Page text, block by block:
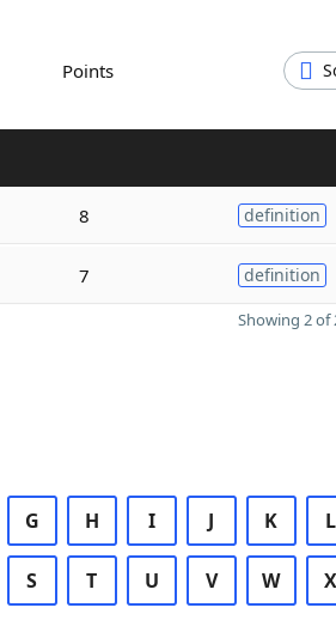
Points
8 definition
7 definition
Showing 2 of
G H I J K L
S T U V W X